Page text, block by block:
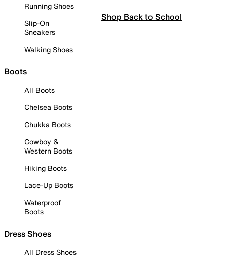
Running Shoes
Slip-On
Sneakers
Walking Shoes
Boots
All Boots
Chelsea Boots
Chukka Boots
Cowboy &
Western Boots
Hiking Boots
Lace-Up Boots
Waterproof
Boots
Dress Shoes
All Dress Shoes
Shop Back to School